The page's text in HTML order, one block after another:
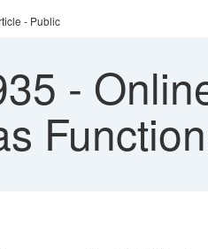
- Public
-